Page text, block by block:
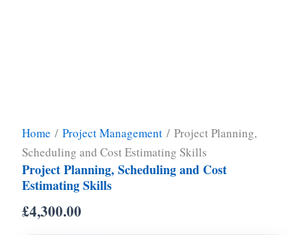
Home / Project Management / Project Planning,
Scheduling and Cost Estimating Skills
Project Planning, Scheduling and Cost
Estimating Skills
£4,300.00